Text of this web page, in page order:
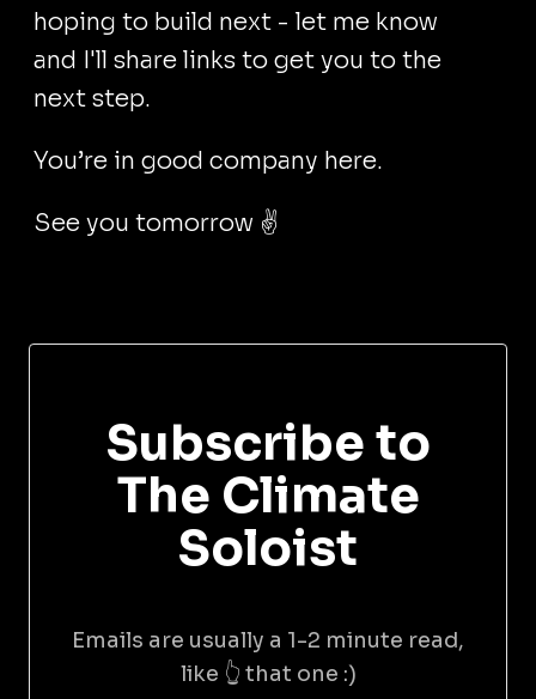
hoping to build next - let me know
and I'll share links to get you to the
next step.
You’re in good company here.
See you tomorrow ✌️
Subscribe to
The Climate
Soloist
Emails are usually a 1-2 minute read,
like 👆 that one :)